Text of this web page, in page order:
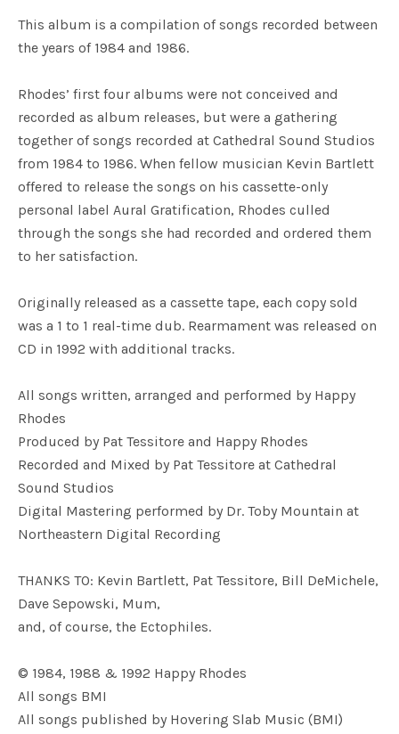
This album is a compilation of songs recorded between
the years of 1984 and 1986.
Rhodes’ first four albums were not conceived and
recorded as album releases, but were a gathering
together of songs recorded at Cathedral Sound Studios
from 1984 to 1986. When fellow musician Kevin Bartlett
offered to release the songs on his cassette-only
personal label Aural Gratification, Rhodes culled
through the songs she had recorded and ordered them
to her satisfaction.
Originally released as a cassette tape, each copy sold
was a 1 to 1 real-time dub. Rearmament was released on
CD in 1992 with additional tracks.
All songs written, arranged and performed by Happy
Rhodes
Produced by Pat Tessitore and Happy Rhodes
Recorded and Mixed by Pat Tessitore at Cathedral
Sound Studios
Digital Mastering performed by Dr. Toby Mountain at
Northeastern Digital Recording
THANKS TO: Kevin Bartlett, Pat Tessitore, Bill DeMichele,
Dave Sepowski, Mum,
and, of course, the Ectophiles.
© 1984, 1988 & 1992 Happy Rhodes
All songs BMI
All songs published by Hovering Slab Music (BMI)